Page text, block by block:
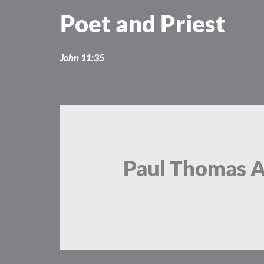
Poet and Priest
John 11:35
Paul Thomas